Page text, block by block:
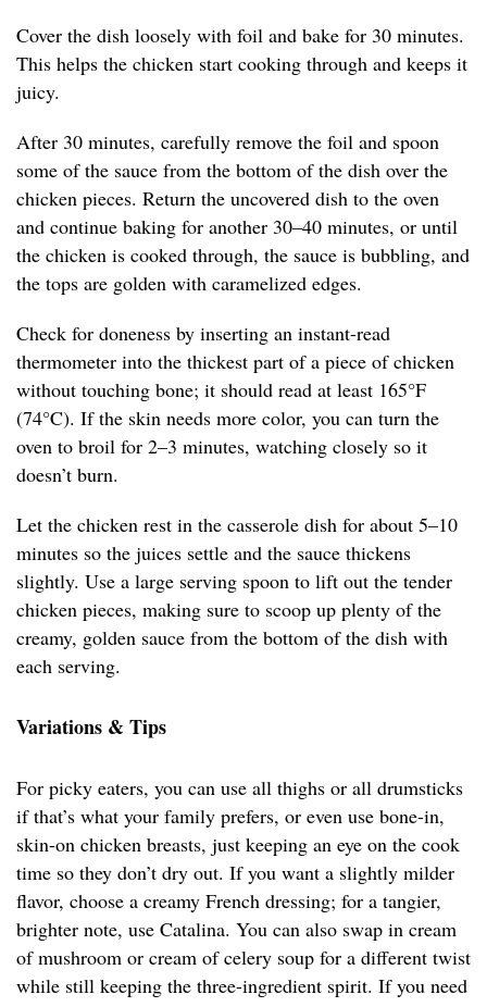
Cover the dish loosely with foil and bake for 30 minutes.
This helps the chicken start cooking through and keeps it
juicy.
After 30 minutes, carefully remove the foil and spoon
some of the sauce from the bottom of the dish over the
chicken pieces. Return the uncovered dish to the oven
and continue baking for another 30–40 minutes, or until
the chicken is cooked through, the sauce is bubbling, and
the tops are golden with caramelized edges.
Check for doneness by inserting an instant-read
thermometer into the thickest part of a piece of chicken
without touching bone; it should read at least 165°F
(74°C). If the skin needs more color, you can turn the
oven to broil for 2–3 minutes, watching closely so it
doesn’t burn.
Let the chicken rest in the casserole dish for about 5–10
minutes so the juices settle and the sauce thickens
slightly. Use a large serving spoon to lift out the tender
chicken pieces, making sure to scoop up plenty of the
creamy, golden sauce from the bottom of the dish with
each serving.
Variations & Tips
For picky eaters, you can use all thighs or all drumsticks
if that’s what your family prefers, or even use bone-in,
skin-on chicken breasts, just keeping an eye on the cook
time so they don’t dry out. If you want a slightly milder
flavor, choose a creamy French dressing; for a tangier,
brighter note, use Catalina. You can also swap in cream
of mushroom or cream of celery soup for a different twist
while still keeping the three-ingredient spirit. If you need